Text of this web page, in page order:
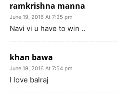
ramkrishna manna
June 19, 2016 At 7:35 pm
Navi vi u have to win ..
khan bawa
June 19, 2016 At 7:54 pm
I love balraj